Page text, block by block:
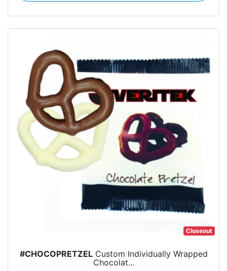
Closeout
#CHOCOPRETZELCustom Individually Wrapped
Chocolat...